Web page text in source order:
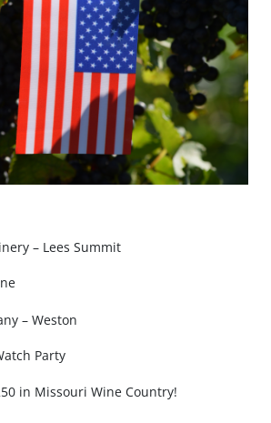
– Lees Summit
– Weston
Party
in Missouri Wine Country!